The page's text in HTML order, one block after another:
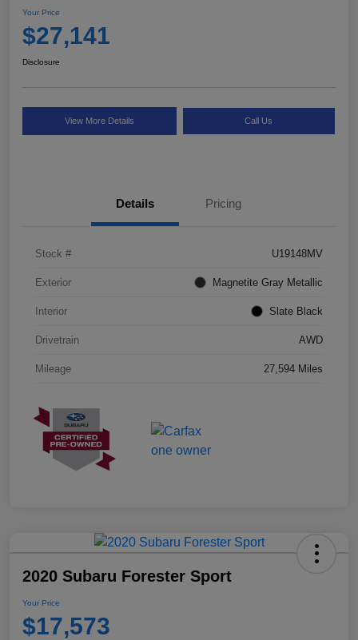
Your Price
$27,141
Disclosure
View More Details Call Us
Details Pricing
Stock # U19148MV
Exterior Magnetite Gray Metallic
Interior Slate Black
Drivetrain AWD
Mileage 27,594 Miles
2020 Subaru Forester Sport
Your Price
$17,573